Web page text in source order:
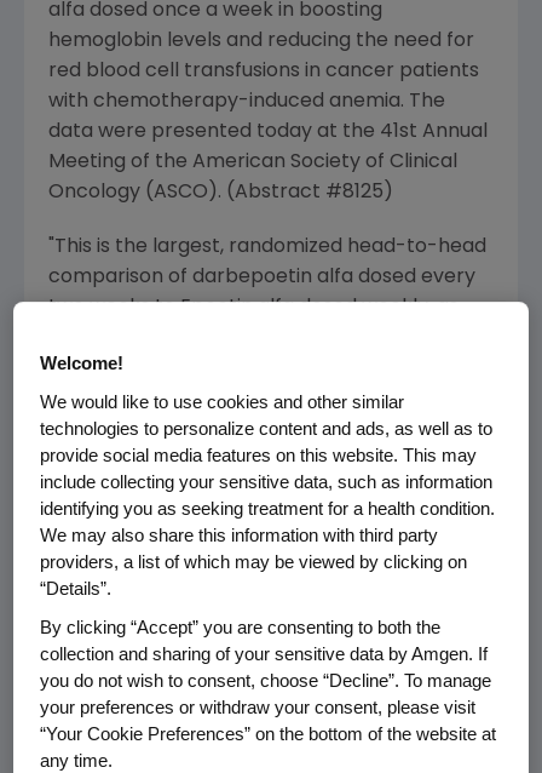
alfa dosed once a week in boosting
hemoglobin levels and reducing the need for
red blood cell transfusions in cancer patients
with chemotherapy-induced anemia. The
data were presented today at the 41st Annual
Meeting of the American Society of Clinical
Oncology (ASCO). (Abstract #8125)
"This is the largest, randomized head-to-head
comparison of darbepoetin alfa dosed every
two weeks to Epoetin alfa dosed weekly, as
practice," said John Glaspy, MD, professor,
David Geffen School of Medicine, University of
California at Los Angeles. "Less frequent dosing
provides anemia management with less
frequent injections, and for patients receiving
chemotherapy every two or three weeks, less
frequent office visits. Our data demonstrate
that less frequent injections can be
efficacy in terms of decreased transfusion risk
or improved quality of life."
In the Phase 3 head-to-head study, a total of
1,220 patients with chemotherapy-induced
Welcome!
We would like to use cookies and other similar
technologies to personalize content and ads, as well as to
provide social media features on this website. This may
include collecting your sensitive data, such as information
identifying you as seeking treatment for a health condition.
We may also share this information with third party
providers, a list of which may be viewed by clicking on
“Details”.
By clicking “Accept” you are consenting to both the
collection and sharing of your sensitive data by Amgen. If
you do not wish to consent, choose “Decline”. To manage
your preferences or withdraw your consent, please visit
“Your Cookie Preferences” on the bottom of the website at
any time.